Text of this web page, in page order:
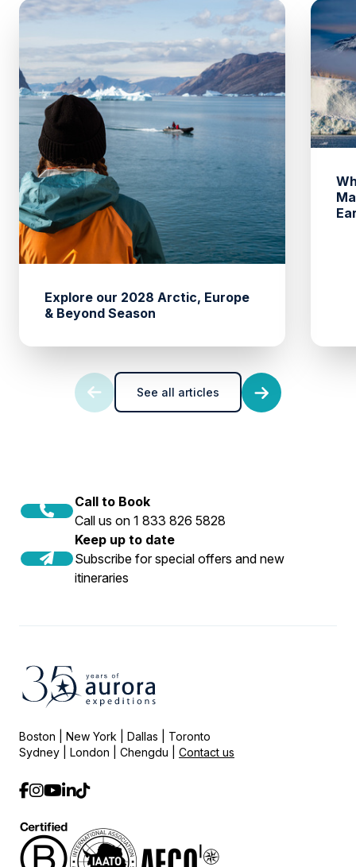
Explore our 2028 Arctic, Europe
& Beyond Season
See all articles
Call to Book
Call us on 1 833 826 5828
Keep up to date
Subscribe for special offers and new
itineraries
Boston | New York | Dallas | Toronto
Sydney | London | Chengdu | Contact us